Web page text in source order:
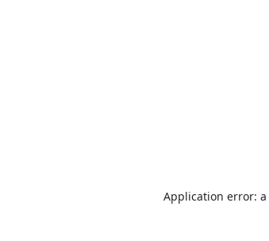
Application error: a